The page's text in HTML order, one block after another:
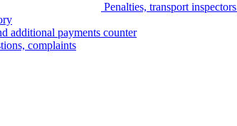
Penalties, transport inspectors
additional payments counter
complaints